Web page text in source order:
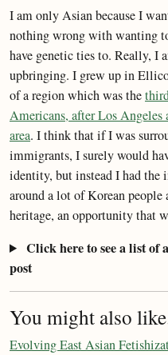
I am only Asian because I
nothing wrong with wanting
have genetic ties to. Really, I
upbringing. I grew up in
of a region which was the
Americans, after Los Angeles
area. I think that if I was
immigrants, I surely would
identity, but instead I had the
around a lot of Korean
heritage, an opportunity that
Click here to see a list
post
You might also
Evolving East Asian